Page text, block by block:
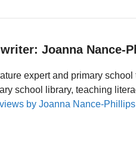
Joanna Nance-
expert and primary
school library, teaching
by Joanna Nance-Phillips